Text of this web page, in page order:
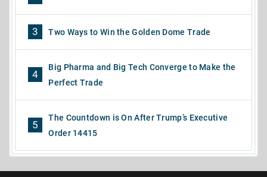
3 Two Ways to Win the Golden Dome Trade
4
Big Pharma and Big Tech Converge to Make the
Perfect Trade
5
The Countdown is On After Trump’s Executive
Order 14415